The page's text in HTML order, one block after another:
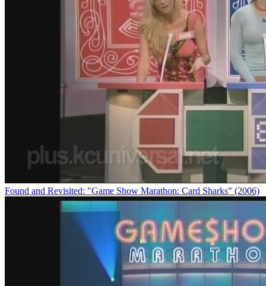
Found and Revisited: "Game Show Marathon: Card Sharks" (2006)